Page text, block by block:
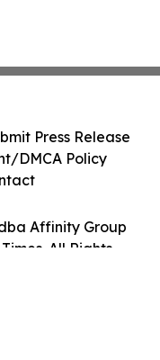
Affinity Group
All Rights
Press Release
DMCA Policy